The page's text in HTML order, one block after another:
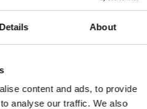
Details About
content and ads, to provide
analyse our traffic. We also
from Nigeria – tech
and families
and enhance nutrition
– automates and
processing and sale of